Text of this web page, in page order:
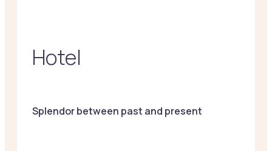
Hotel
Splendor between past and present